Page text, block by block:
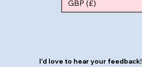
GBP (£)
I'd love to hear your feedback!